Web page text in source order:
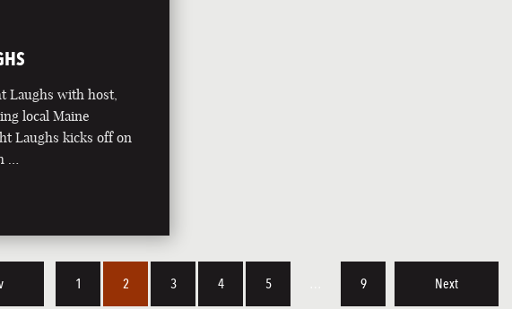
Laughs with host,
local Maine
Laughs kicks off on
…
1 2 3 4 5 9 Next